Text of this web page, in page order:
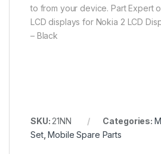
to from your device. Part Expert
LCD displays for Nokia 2 LCD
– Black
SKU: 21NN Categories:
Set,Mobile Spare Parts